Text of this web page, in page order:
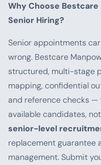
Why Choose
Senior Hiring?
Senior appointments
wrong. Bestcare
structured, multi-stage
mapping, confidential
and reference checks
available candidates,
senior-level
replacement guarantee
management. Submit